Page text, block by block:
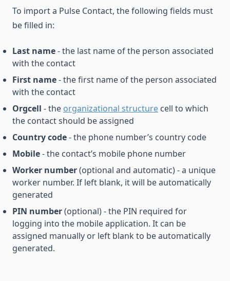
To import a Pulse Contact, the following fields must
be filled in:
Last name- the last name of the person associated
with the contact
First name- the first name of the person associated
with the contact
Orgcell - the organizational structure cell to which
the contact should be assigned
Country code- the phone number’s country code
Mobile- the contact’s mobile phone number
Worker number(optional and automatic) - a unique
worker number. If left blank, it will be automatically
generated
PIN number(optional) - the PIN required for
logging into the mobile application. It can be
assigned manually or left blank to be automatically
generated.